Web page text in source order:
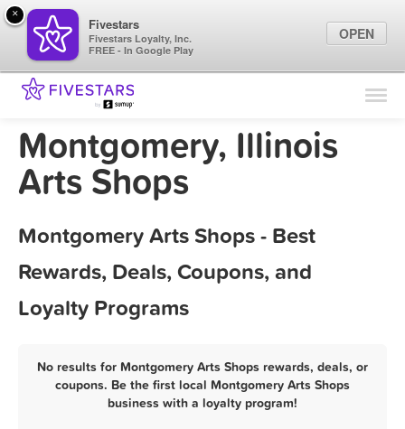
Find Locations
Marketing Tips
Montgomery, Illinois
Arts Shops
Montgomery Arts Shops - Best
Rewards, Deals, Coupons, and
Loyalty Programs
No results for Montgomery Arts Shops rewards, deals, or
coupons. Be the first local Montgomery Arts Shops
business with a loyalty program!
×
Fivestars
Fivestars Loyalty, Inc.
FREE - In Google Play
OPEN